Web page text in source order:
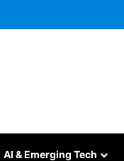
AI & Emerging Tech